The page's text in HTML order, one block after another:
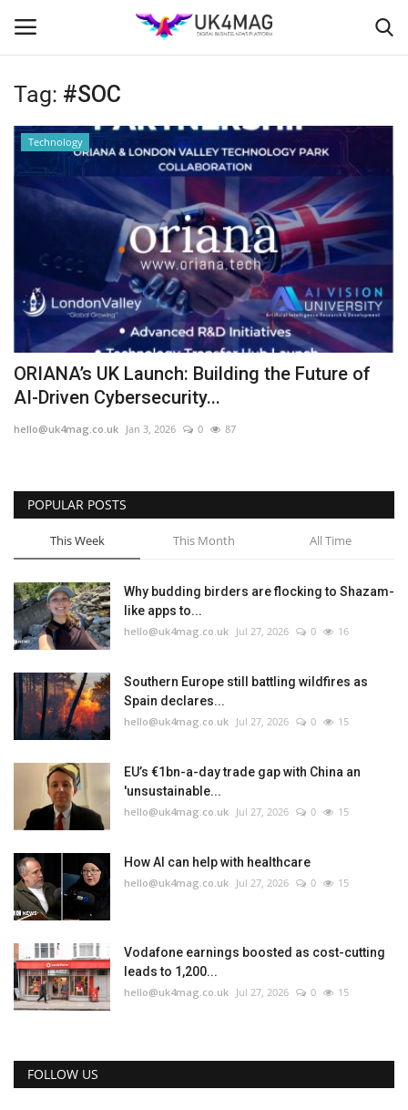
Login
Business Platform
London
Classified ads
United Kingdom
USA
Europe
Business & Economy
Videos
Marketplace
Technology
Company Directory
Health
Restaurants
Education
Events
About
Contact
English Turkish
Tag: #SOC
Technology
ORIANA’s UK Launch: Building the Future of
AI-Driven Cybersecurity...
hello@uk4mag.co.uk Jan 3, 2026 0 87
POPULAR POSTS
This Week This Month All Time
Why budding birders are flocking to Shazam-
like apps to...
hello@uk4mag.co.uk Jul 27, 2026 0 16
Southern Europe still battling wildfires as
Spain declares...
hello@uk4mag.co.uk Jul 27, 2026 0 15
EU’s €1bn-a-day trade gap with China an
'unsustainable...
hello@uk4mag.co.uk Jul 27, 2026 0 15
How AI can help with healthcare
hello@uk4mag.co.uk Jul 27, 2026 0 15
Vodafone earnings boosted as cost-cutting
leads to 1,200...
hello@uk4mag.co.uk Jul 27, 2026 0 15
FOLLOW US